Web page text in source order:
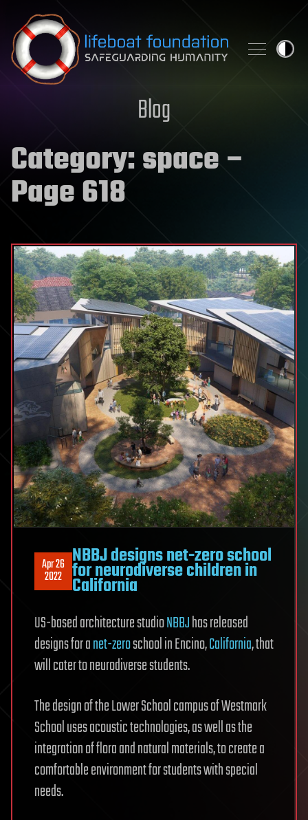
Skip to content
Blog
Category:space–
Page 618
Apr 26
2022
NBBJ designs net-zero school
for neurodiverse children in
California
US-based architecture studioNBBJhas released
designs for anet-zeroschool in Encino,California, that
will cater to neurodiverse students.
The design of the Lower School campus of Westmark
School uses acoustic technologies, as well as the
integration of flora and natural materials, to create a
comfortable environment for students with special
needs.